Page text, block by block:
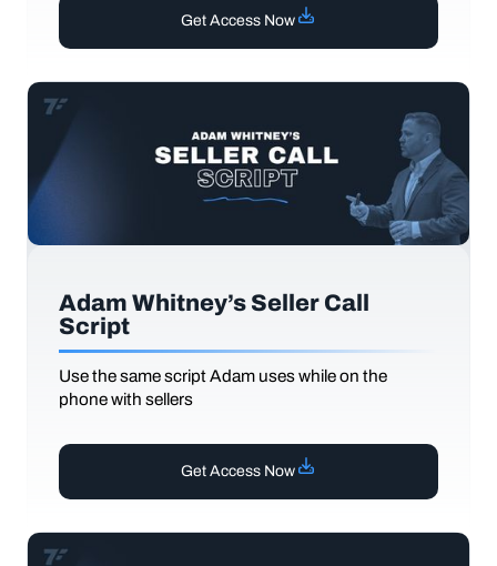
Get Access Now
Adam Whitney’s Seller Call
Script
Use the same script Adam uses while on the
phone with sellers
Get Access Now